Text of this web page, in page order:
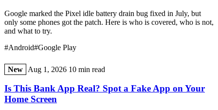
Google marked the Pixel idle battery drain bug fixed in July, but
only some phones got the patch. Here is who is covered, who is not,
and what to try.
#Android#Google Play
New Aug 1, 2026 10 min read
Is This Bank App Real? Spot a Fake App on Your
Home Screen